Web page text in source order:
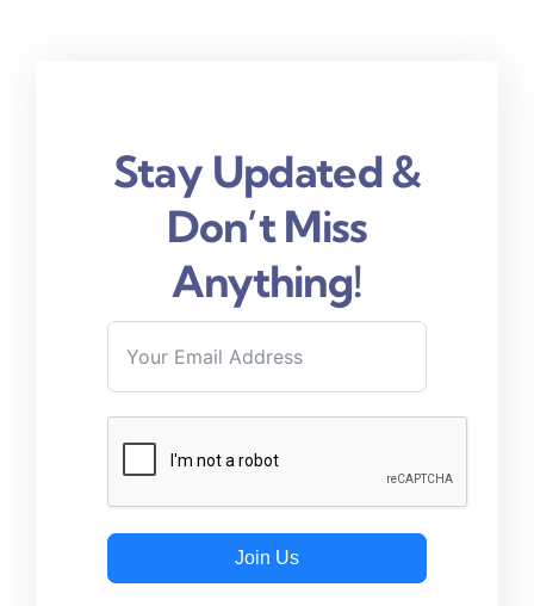
Stay Updated &
Don’t Miss
Anything!
Join Us